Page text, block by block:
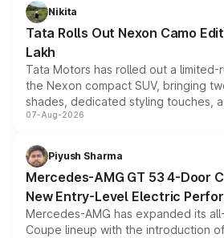
Nikita
Tata Rolls Out Nexon Camo
Lakh
Tata Motors has rolled out a limited-
the Nexon compact SUV, bringing
shades, dedicated styling touches,
and a built-in dashcam, while
choices unchanged across the
07-Aug-2026
Piyush Sharma
Mercedes-AMG GT 53 4-Door
New Entry-Level Electric
Mercedes-AMG has expanded its
Coupe lineup with the introduction